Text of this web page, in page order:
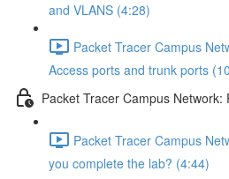
and VLANS (4:28)
Packet Tracer Campus
Access ports and trunk ports
Packet Tracer Campus Network:
Packet Tracer Campus
you complete the lab? (4:44)